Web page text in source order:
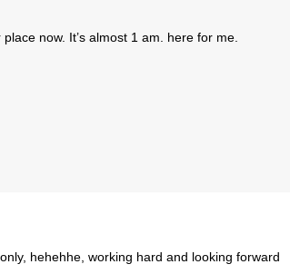
now. It’s almost 1 am. here for me.
hehehhe, working hard and looking forward